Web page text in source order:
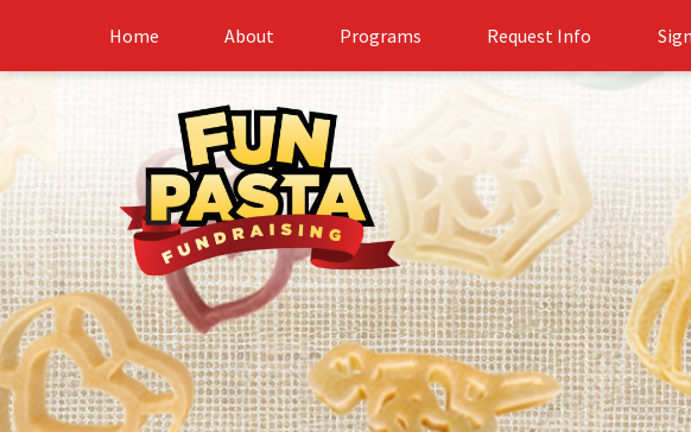
Home About Programs Request Info